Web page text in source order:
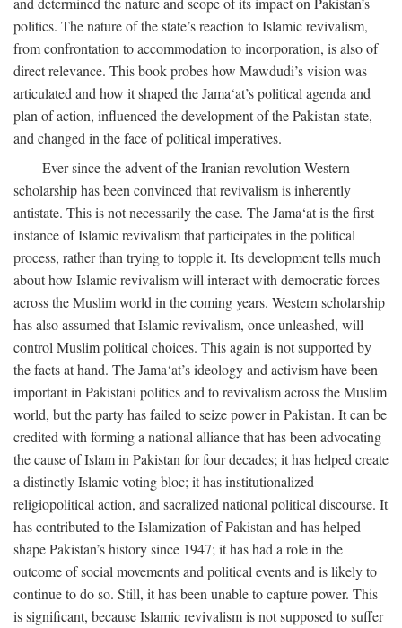
politics. The nature of the state’s reaction to Islamic revivalism,
from confrontation to accommodation to incorporation, is also of
direct relevance. This book probes how Mawdudi’s vision was
articulated and how it shaped the Jama‘at’s political agenda and
plan of action, influenced the development of the Pakistan state,
and changed in the face of political imperatives.
Ever since the advent of the Iranian revolution Western
scholarship has been convinced that revivalism is inherently
antistate. This is not necessarily the case. The Jama‘at is the first
instance of Islamic revivalism that participates in the political
process, rather than trying to topple it. Its development tells much
about how Islamic revivalism will interact with democratic forces
across the Muslim world in the coming years. Western scholarship
has also assumed that Islamic revivalism, once unleashed, will
control Muslim political choices. This again is not supported by
the facts at hand. The Jama‘at’s ideology and activism have been
important in Pakistani politics and to revivalism across the Muslim
world, but the party has failed to seize power in Pakistan. It can be
credited with forming a national alliance that has been advocating
the cause of Islam in Pakistan for four decades; it has helped create
a distinctly Islamic voting bloc; it has institutionalized
religiopolitical action, and sacralized national political discourse. It
has contributed to the Islamization of Pakistan and has helped
shape Pakistan’s history since 1947; it has had a role in the
outcome of social movements and political events and is likely to
continue to do so. Still, it has been unable to capture power. This
is significant, because Islamic revivalism is not supposed to suffer